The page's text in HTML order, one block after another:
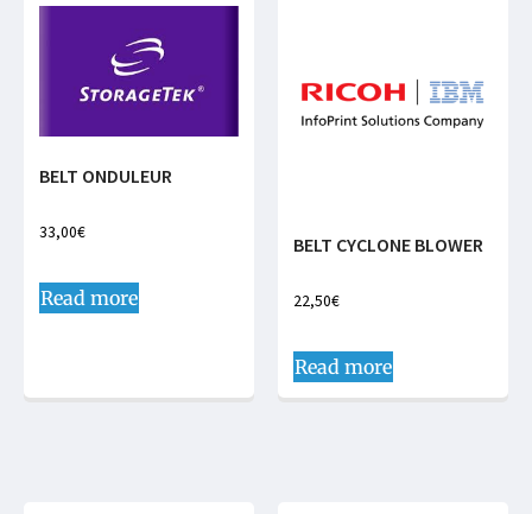
BELT ONDULEUR
33,00€
Read more
BELT CYCLONE BLOWER
22,50€
Read more